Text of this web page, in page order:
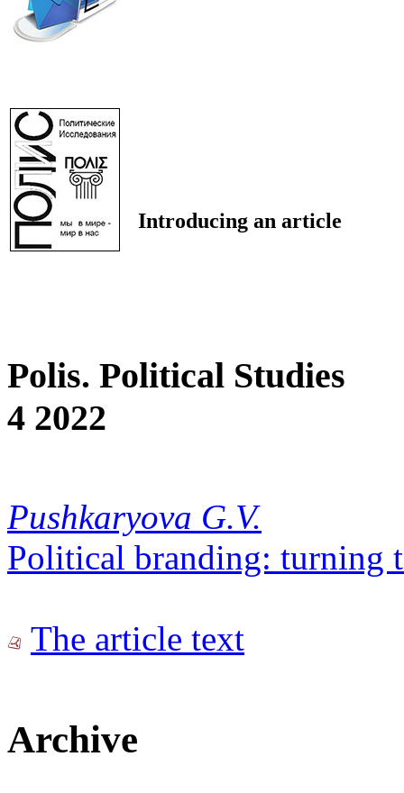
Introducing an article
Polis. Political Studies
4 2022
Pushkaryova G.V.
Political branding: turning
The article text
Archive